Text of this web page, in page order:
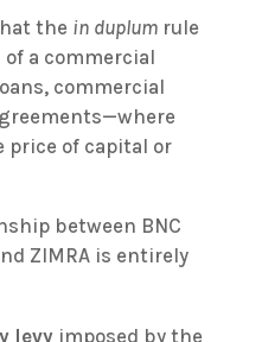
the in duplumrule
a commercial
commercial
of capital or
between BNC
ZIMRA is entirely
levyimposed by the